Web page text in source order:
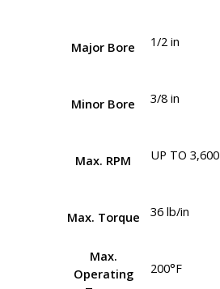
Major Bore 1/2 in
Minor Bore 3/8 in
Max. RPM UP TO 3,600
Max. Torque 36 lb/in
Max.
Operating
200°F